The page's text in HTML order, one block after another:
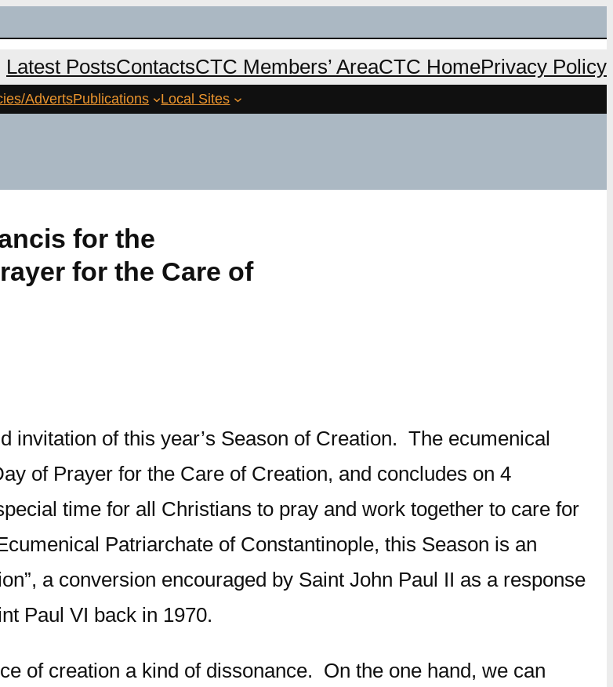
Latest PostsContactsCTC Members’ AreaCTC HomePrivacy Policy
AdvertsPublications Local Sites
for the
for the Care of
invitation of this year’s Season of Creation. The ecumenical
of Prayer for the Care of Creation, and concludes on 4
time for all Christians to pray and work together to care for
Patriarchate of Constantinople, this Season is an
a conversion encouraged by Saint John Paul II as a response
Paul VI back in 1970.
of creation a kind of dissonance. On the one hand, we can